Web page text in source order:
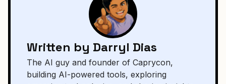
Written by Darryl Dias
The AI guy and founder of Caprycon,
building AI-powered tools, exploring